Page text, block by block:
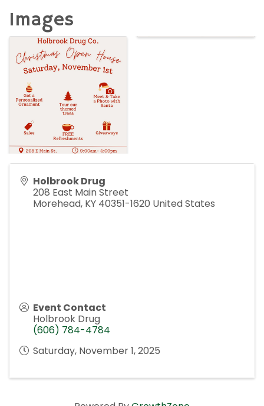
Images
Holbrook Drug
208 East Main Street
Morehead, KY 40351-1620 United States
Event Contact
Holbrook Drug
(606) 784-4784
Saturday, November 1, 2025